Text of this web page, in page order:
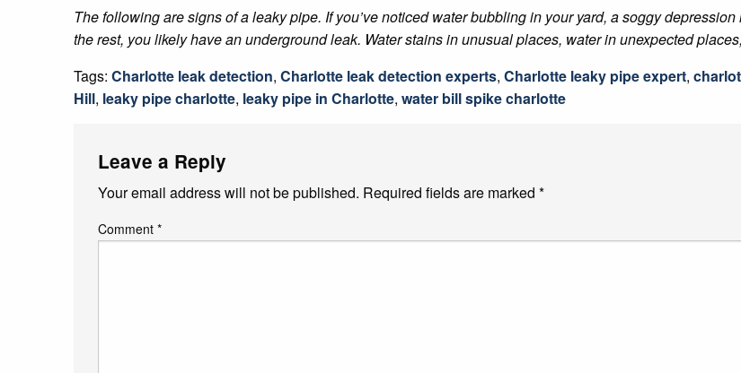
The following are signs of a leaky pipe. If you’ve noticed water bubbling in your yard, a soggy
the rest, you likely have an underground leak. Water stains in unusual places, water in unexpected
Tags: Charlotte leak detection, Charlotte leak detection experts, Charlotte leaky pipe expert,
Hill, leaky pipe charlotte, leaky pipe in Charlotte, water bill spike charlotte
Leave a Reply
Your email address will not be published. Required fields are marked *
Comment *